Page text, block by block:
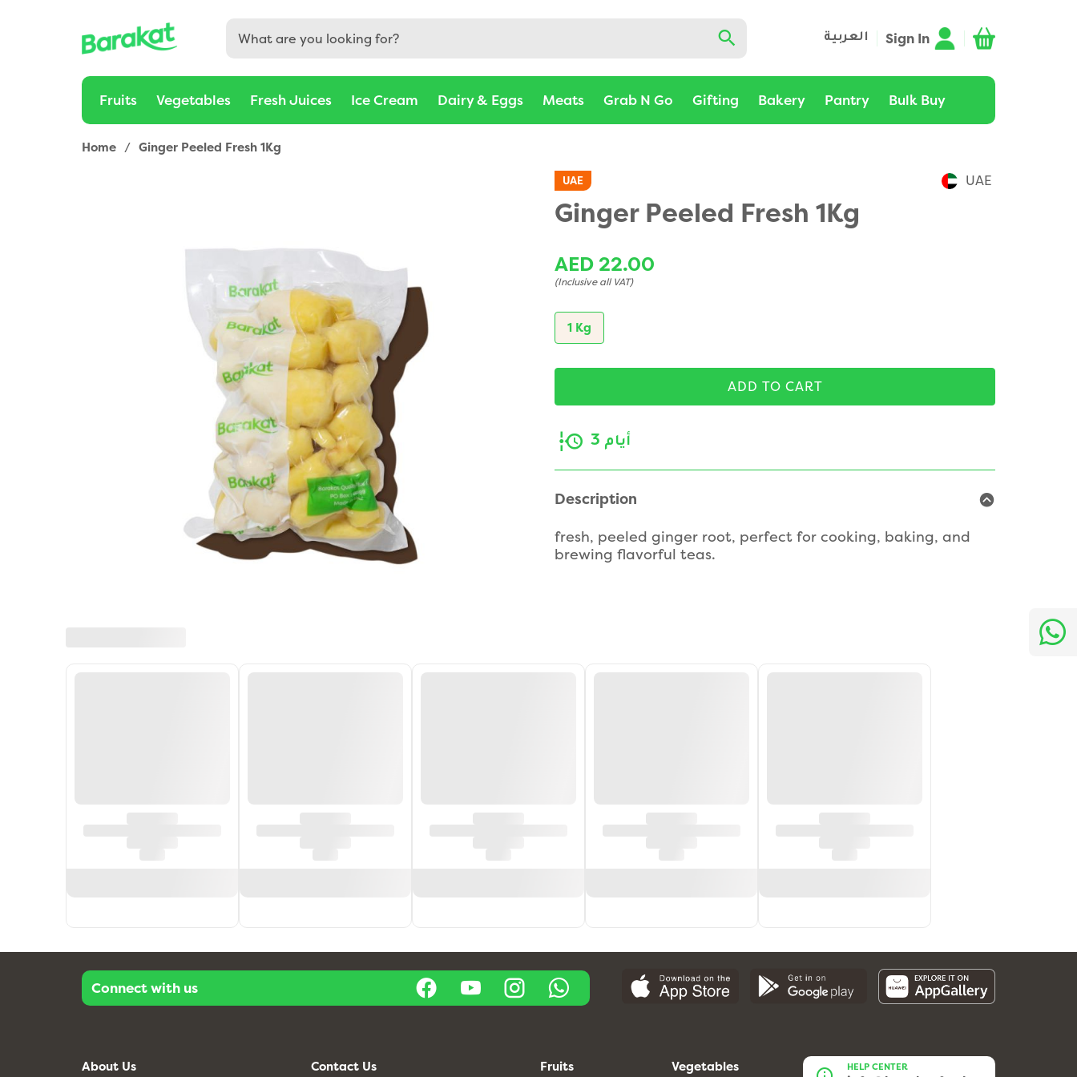
العربية Sign In
Fruits Vegetables Fresh Juices Ice Cream Dairy & Eggs Meats Grab N Go Gifting Bakery Pantry Bulk Buy
Home / Ginger Peeled Fresh 1Kg
UAE UAE
Ginger Peeled Fresh 1Kg
AED 22.00
(Inclusive all VAT)
1 Kg
ADD TO CART
3 أيام
Description
fresh, peeled ginger root, perfect for cooking, baking, and
brewing flavorful teas.
Connect with us
About Us Contact Us Fruits Vegetables HELP CENTER